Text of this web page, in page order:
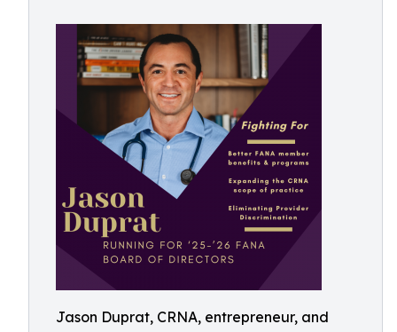
Jason Duprat, CRNA, entrepreneur, and